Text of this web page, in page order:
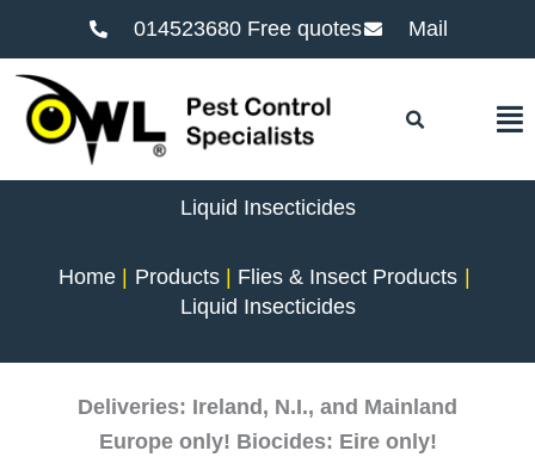
014523680 Free quotes Mail
Liquid Insecticides
Home Products
Flies & Insect Products
Liquid Insecticides
Deliveries: Ireland, N.I., and Mainland
Europe only! Biocides: Eire only!